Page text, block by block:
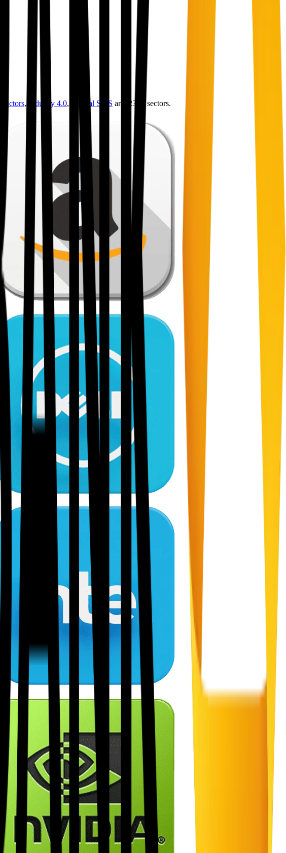
, Industry 4.0, vertical SaaS and 230+ sectors.